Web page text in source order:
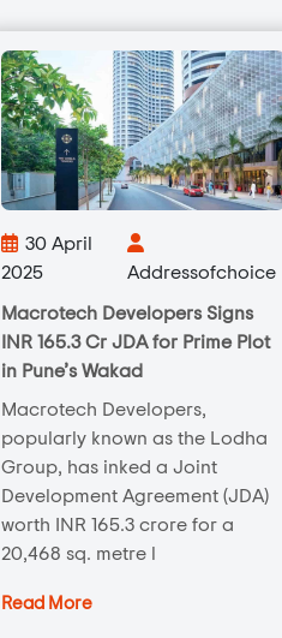
30 April
2025
Addressofchoice
Macrotech Developers Signs
INR 165.3 Cr JDA for Prime Plot
in Pune’s Wakad
Macrotech Developers,
popularly known as the Lodha
Group, has inked a Joint
Development Agreement (JDA)
worth INR 165.3 crore for a
20,468 sq. metre l
Read More